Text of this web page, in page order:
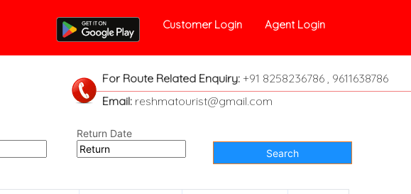
Customer Login Agent Login
For Route Related Enquiry:+91 8258236786 , 9611638786
Email:reshmatourist@gmail.com
Return Date
Search